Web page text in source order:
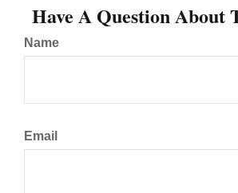
Have A Question About
Name
Email